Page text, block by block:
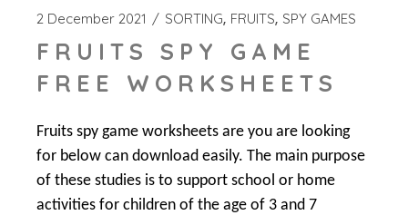
2 December 2021 SORTING FRUITS SPY GAMES
FRUITS SPY GAME
FREE WORKSHEETS
Fruits spy game worksheets are you are looking
for below can download easily. The main purpose
of these studies is to support school or home
activities for children of the age of 3 and 7